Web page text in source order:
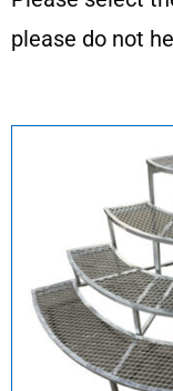
please do not